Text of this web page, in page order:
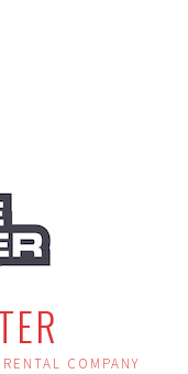
COMPANY